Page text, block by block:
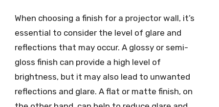
When choosing a finish for a projector wall, it’s
essential to consider the level of glare and
reflections that may occur. A glossy or semi-
gloss finish can provide a high level of
brightness, but it may also lead to unwanted
reflections and glare. A flat or matte finish, on